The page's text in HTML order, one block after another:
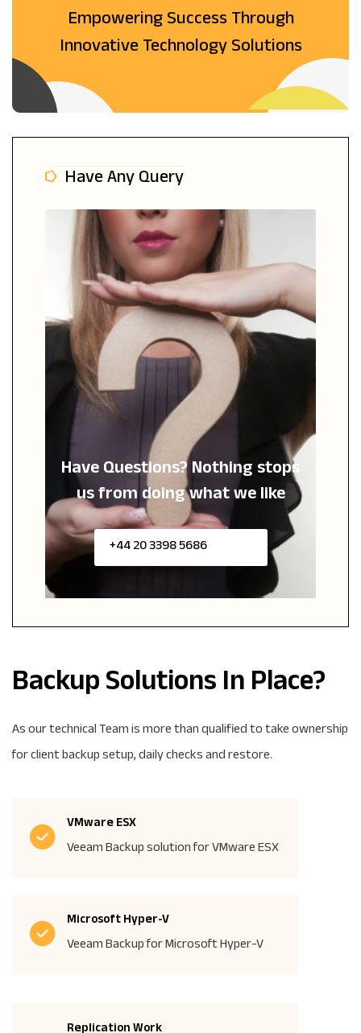
Empowering Success Through
Innovative Technology Solutions
Have Any Query
Have Questions?Nothing stops
us fromdoing what we like
+44 20 3398 5686
Backup Solutions In Place?
As our technical Team is more than qualified to take ownership
for client backup setup, daily checks and restore.
VMware ESX
Veeam Backup solution for VMware ESX
Microsoft Hyper-V
Veeam Backup for Microsoft Hyper-V